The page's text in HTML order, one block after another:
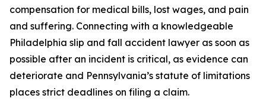
compensation for medical bills, lost wages, and pain
and suffering. Connecting with a knowledgeable
Philadelphia slip and fall accident lawyer as soon as
possible after an incident is critical, as evidence can
deteriorate and Pennsylvania’s statute of limitations
places strict deadlines on filing a claim.